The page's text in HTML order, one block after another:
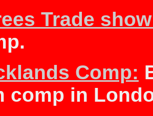
Trade
Comp:
comp in